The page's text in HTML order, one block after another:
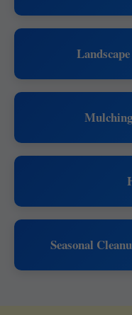
Seasonal